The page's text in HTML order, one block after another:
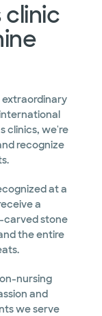
clinic
extraordinary
clinics, we're
recognize
at a
a
carved stone
the entire
nursing
and
we serve